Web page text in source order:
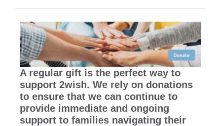
A regular gift is the perfect way to
support 2wish. We rely on donations
to ensure that we can continue to
provide immediate and ongoing
support to families navigating their